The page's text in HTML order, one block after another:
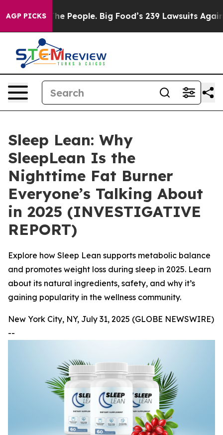
AGP PICKSBig Food’s 239 Lawsuits Against Life-Saving
Sleep Lean: Why
SleepLean Is the
Nighttime Fat Burner
Everyone’s Talking About
in 2025 (INVESTIGATIVE
REPORT)
Explore how Sleep Lean supports metabolic balance
and promotes weight loss during sleep in 2025. Learn
about its natural ingredients, safety, and why it’s
gaining popularity in the wellness community.
New York City, NY, July 31, 2025 (GLOBE NEWSWIRE)
--